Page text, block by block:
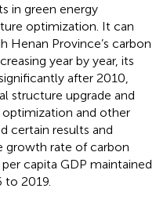
in green energy
optimization. It can
Henan Province’s carbon
year by year, its
after 2010,
structure upgrade and
and other
certain results and
growth rate of carbon
capita GDP maintained
to 2019.